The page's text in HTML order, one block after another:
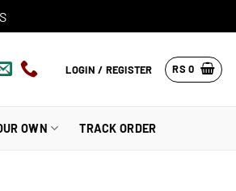
LOGIN / REGISTER RS 0
OWN TRACK ORDER